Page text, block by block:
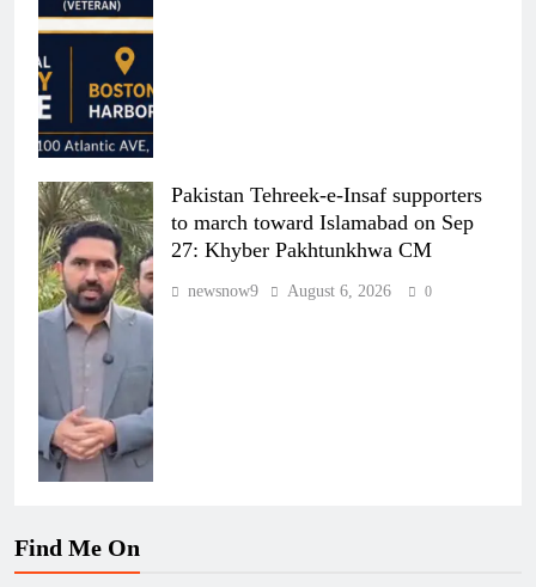
Pakistan Tehreek-e-Insaf supporters
to march toward Islamabad on Sep
27: Khyber Pakhtunkhwa CM
newsnow9 August 6, 2026 0
Find Me On